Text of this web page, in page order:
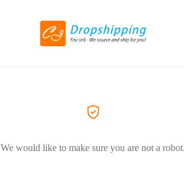
We would like to make sure you are not a